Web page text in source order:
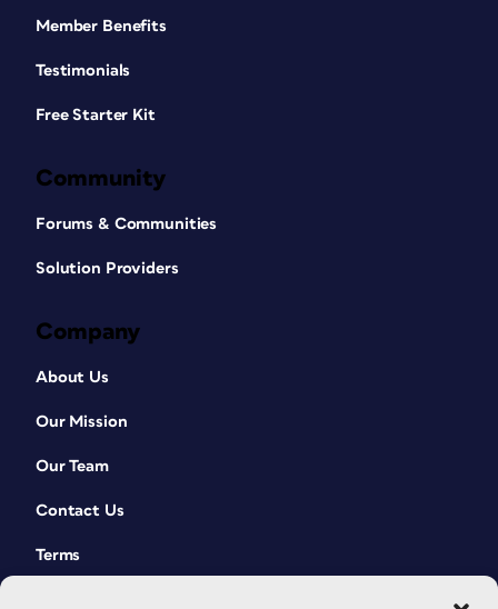
Member Benefits
Testimonials
Free Starter Kit
Community
Forums & Communities
Solution Providers
Company
About Us
Our Mission
Our Team
Contact Us
Terms